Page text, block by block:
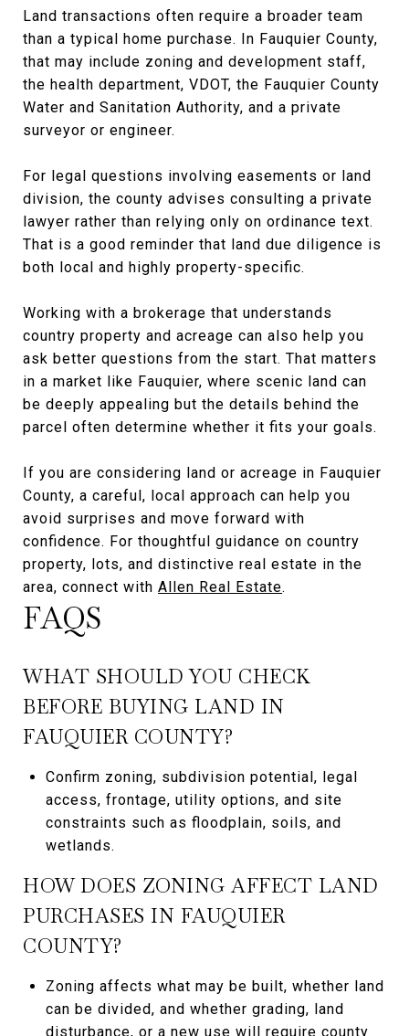
Land transactions often require a broader team
than a typical home purchase. In Fauquier County,
that may include zoning and development staff,
the health department, VDOT, the Fauquier County
Water and Sanitation Authority, and a private
surveyor or engineer.
For legal questions involving easements or land
division, the county advises consulting a private
lawyer rather than relying only on ordinance text.
That is a good reminder that land due diligence is
both local and highly property-specific.
Working with a brokerage that understands
country property and acreage can also help you
ask better questions from the start. That matters
in a market like Fauquier, where scenic land can
be deeply appealing but the details behind the
parcel often determine whether it fits your goals.
If you are considering land or acreage in Fauquier
County, a careful, local approach can help you
avoid surprises and move forward with
confidence. For thoughtful guidance on country
property, lots, and distinctive real estate in the
area, connect with Allen Real Estate.
FAQS
WHAT SHOULD YOU CHECK
BEFORE BUYING LAND IN
FAUQUIER COUNTY?
Confirm zoning, subdivision potential, legal
access, frontage, utility options, and site
constraints such as floodplain, soils, and
wetlands.
HOW DOES ZONING AFFECT LAND
PURCHASES IN FAUQUIER
COUNTY?
Zoning affects what may be built, whether land
can be divided, and whether grading, land
disturbance, or a new use will require county